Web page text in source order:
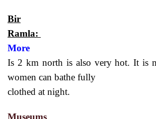
Bir
Ramla:
More
Is 2 km north is also very hot. It is
women can bathe fully
clothed at night.
Museums